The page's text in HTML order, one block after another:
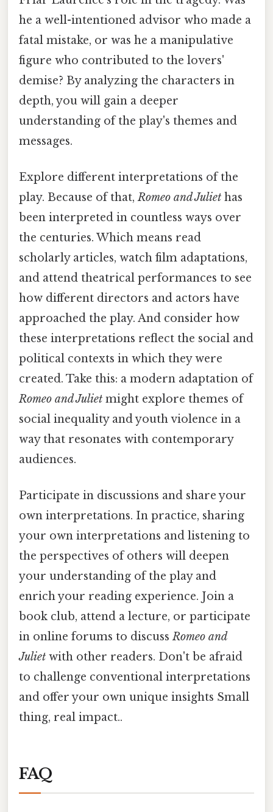
he a well-intentioned advisor who made a
fatal mistake, or was he a manipulative
figure who contributed to the lovers'
demise? By analyzing the characters in
depth, you will gain a deeper
understanding of the play's themes and
messages.
Explore different interpretations of the
play. Because of that,Romeo and Juliet has
been interpreted in countless ways over
the centuries. Which means read
scholarly articles, watch film adaptations,
and attend theatrical performances to see
how different directors and actors have
approached the play. And consider how
these interpretations reflect the social and
political contexts in which they were
created. Take this: a modern adaptation of
Romeo and Juliet might explore themes of
social inequality and youth violence in a
way that resonates with contemporary
audiences.
Participate in discussions and share your
own interpretations. In practice, sharing
your own interpretations and listening to
the perspectives of others will deepen
your understanding of the play and
enrich your reading experience. Join a
book club, attend a lecture, or participate
in online forums to discussRomeo and
Juliet with other readers. Don't be afraid
to challenge conventional interpretations
and offer your own unique insights Small
thing, real impact..
FAQ